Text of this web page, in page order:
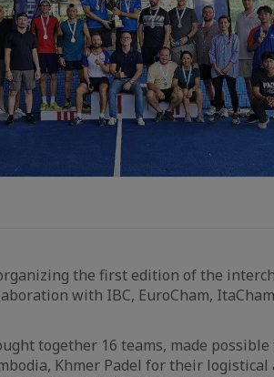
the first edition of the
with IBC, EuroCham,
together 16 teams, made
Khmer Padel for their